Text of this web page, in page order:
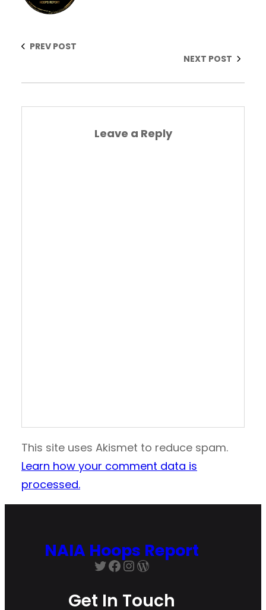
PREV POST
NEXT POST
Leave a Reply
This site uses Akismet to reduce spam.
Learn how your comment data is
processed.
NAIA Hoops Report
Twitter
Facebook
Instagram
WordPress
Get In Touch